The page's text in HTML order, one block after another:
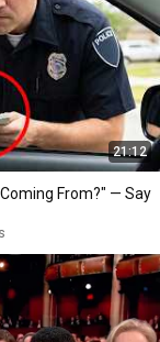
21:12
From?" — Say